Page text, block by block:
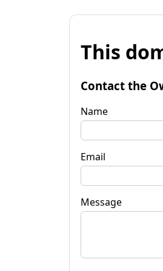
This
Contact the
Name
Email
Message